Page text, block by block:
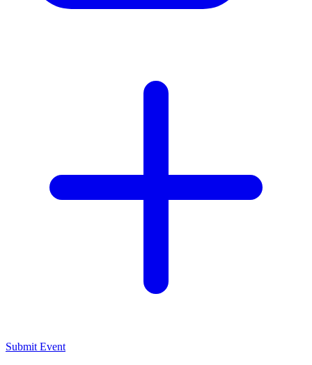
Submit Event